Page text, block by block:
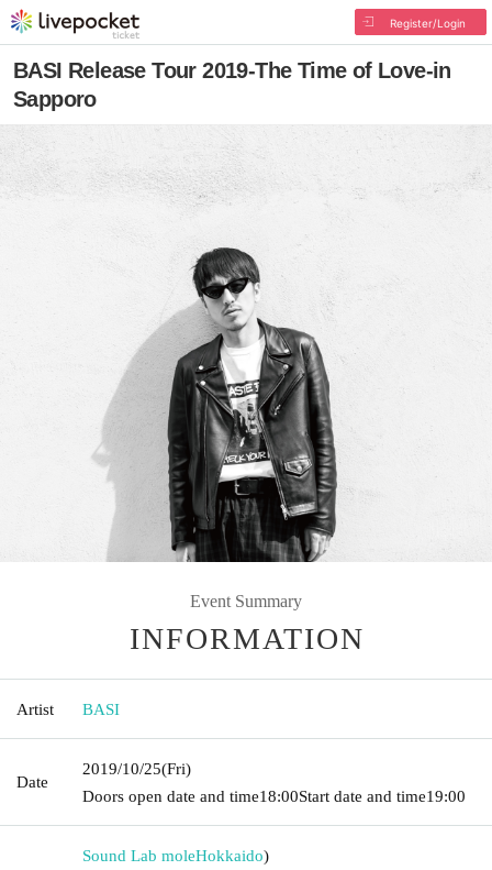
Register/Login
BASI Release Tour 2019-The Time of Love-in
Sapporo
Event Summary
INFORMATION
Artist BASI
Date
2019/10/25(Fri)
Doors open date and time18:00Start date and time19:00
Sound Lab moleHokkaido)